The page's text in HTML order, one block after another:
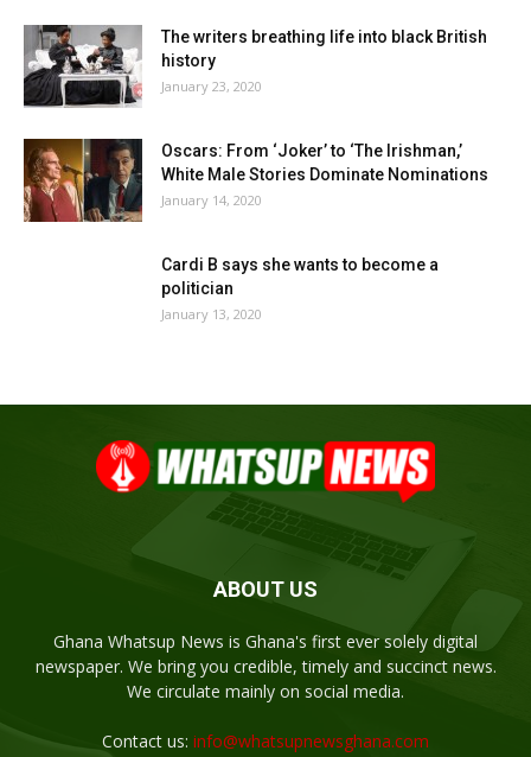
The writers breathing life into black British
history
January 23, 2020
Oscars: From ‘Joker’ to ‘The Irishman,’
White Male Stories Dominate Nominations
January 14, 2020
Cardi B says she wants to become a
politician
January 13, 2020
ABOUT US
Ghana Whatsup News is Ghana's first ever solely digital
newspaper. We bring you credible, timely and succinct news.
We circulate mainly on social media.
Contact us: info@whatsupnewsghana.com